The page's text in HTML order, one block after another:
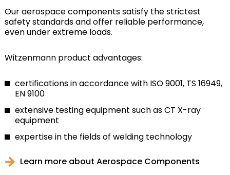
Our aerospace components satisfy the strictest
safety standards and offer reliable performance,
even under extreme loads.
Witzenmann product advantages:
certifications in accordance with ISO 9001, TS 16949,
EN 9100
extensive testing equipment such as CT X-ray
equipment
expertise in the fields of welding technology
Learn more about Aerospace Components